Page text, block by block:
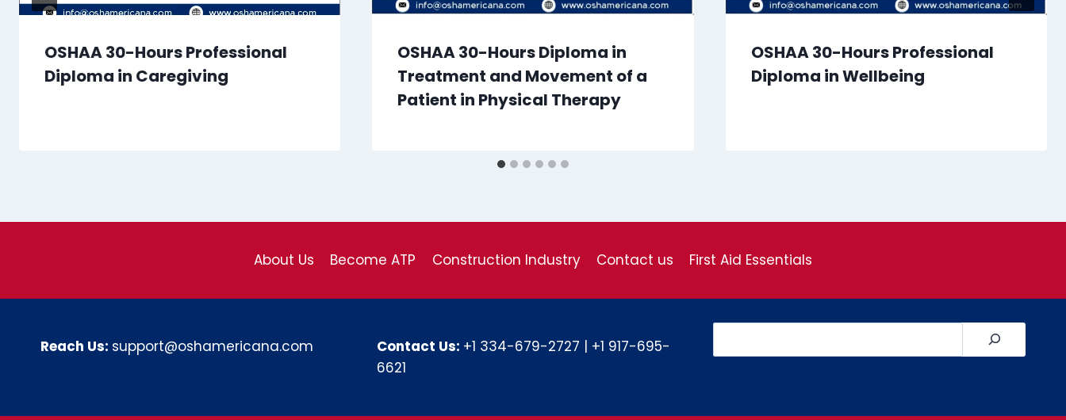
OSHAA 30-Hours Professional
Diploma in Caregiving
OSHAA 30-Hours Diploma in
Treatment and Movement of a
Patient in Physical Therapy
OSHAA 30-Hours Professional
Diploma in Wellbeing
About Us Become ATP Construction Industry Contact us First Aid Essentials
Reach Us: support@oshamericana.com Contact Us: +1 334-679-2727 | +1 917-695-
6621